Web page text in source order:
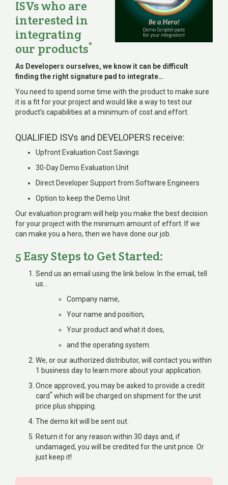
ISVs who are
interested in
integrating
our products*
As Developers ourselves, we know it can be difficult
finding the right signature pad to integrate…
You need to spend some time with the product to make sure
it is a fit for your project and would like a way to test our
product’s capabilities at a minimum of cost and effort.
QUALIFIED ISVs and DEVELOPERS receive:
Upfront Evaluation Cost Savings
30-Day Demo Evaluation Unit
Direct Developer Support from Software Engineers
Option to keep the Demo Unit
Our evaluation program will help you make the best decision
for your project with the minimum amount of effort. If we
can make you a hero, then we have done our job.
5 Easy Steps to Get Started:
Send us an email using the link below. In the email, tell
us…
Company name,
Your name and position,
Your product and what it does,
and the operating system.
We, or our authorized distributor, will contact you within
1 business day to learn more about your application.
Once approved, you may be asked to provide a credit
card* which will be charged on shipment for the unit
price plus shipping.
The demo kit will be sent out.
Return it for any reason within 30 days and, if
undamaged, you will be credited for the unit price. Or
just keep it!